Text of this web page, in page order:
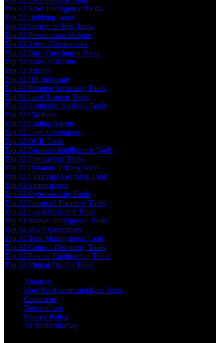
Top AI Sales Intelligence Tools
Top AI Dubbing Tools
Top AI Speech to Text Tools
Top AI Presentation Makers
Top AI Agent Frameworks
Top AI Data Enrichment Tools
Top AI Sales Assistants
Top AI Agents
Top AI HR Software
Top AI Resume Screening Tools
Top AI Lead Scoring Tools
Top AI Sentiment Analysis Tools
Top AI Chatbots
Top AI Coding Agents
Top AI Logo Generators
Top AI OCR Tools
Top AI Business Intelligence Tools
Top AI Forecasting Tools
Top AI Dynamic Pricing Tools
Top AI Language Learning Tools
Top AI Summarizers
Top AI Cybersecurity Tools
Top AI Financial Planning Tools
Top AI Legal Research Tools
Top AI Market Intelligence Tools
Top AI Voice Generators
Top AI Task Management Tools
Top AI Contact Discovery Tools
Top AI Prompt Engineering Tools
Top AI Virtual Try-On Tools
About us
How We Curate and Rate Tools
Contact us
Terms of use
Privacy Policy
AI Tools Sitemap